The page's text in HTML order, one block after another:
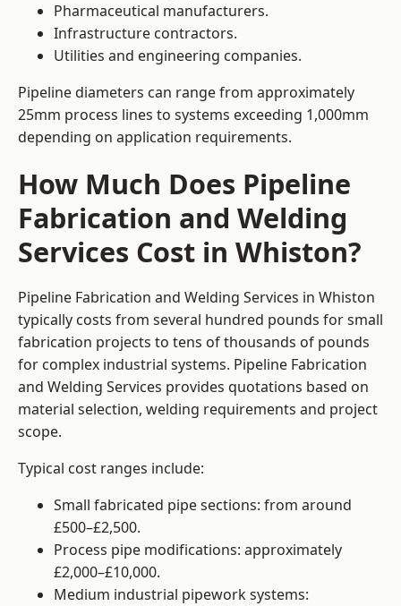
Pharmaceutical manufacturers.
Infrastructure contractors.
Utilities and engineering companies.
Pipeline diameters can range from approximately
25mm process lines to systems exceeding 1,000mm
depending on application requirements.
How Much Does Pipeline
Fabrication and Welding
Services Cost in Whiston?
Pipeline Fabrication and Welding Services in Whiston
typically costs from several hundred pounds for small
fabrication projects to tens of thousands of pounds
for complex industrial systems. Pipeline Fabrication
and Welding Services provides quotations based on
material selection, welding requirements and project
scope.
Typical cost ranges include:
Small fabricated pipe sections: from around
£500–£2,500.
Process pipe modifications: approximately
£2,000–£10,000.
Medium industrial pipework systems: